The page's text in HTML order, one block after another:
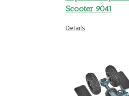
Scooter 9041
Details